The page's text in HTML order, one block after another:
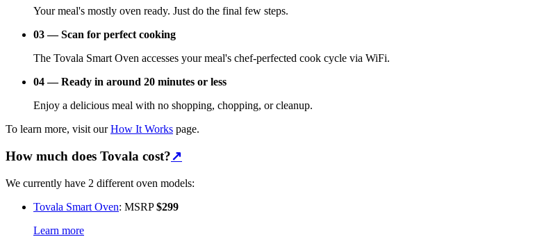
Your meal's mostly oven ready. Just do the final few steps.
03 — Scan for perfect cooking
The Tovala Smart Oven accesses your meal's chef-perfected cook cycle via WiFi.
04 — Ready in around 20 minutes or less
Enjoy a delicious meal with no shopping, chopping, or cleanup.
To learn more, visit ourHow It Works page.
How much does Tovala cost?↗
We currently have 2 different oven models:
Tovala Smart Oven: MSRP$299
Learn more